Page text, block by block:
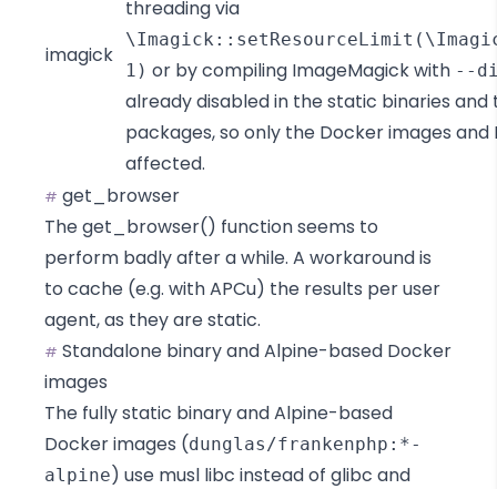
imagick
threading via
1) or by compiling ImageMagick with --
already disabled in the static binaries
packages, so only the Docker images
affected.
# get_browser
Theget_browser() function seems to
perform badly after a while. A workaround is
to cache (e.g. withAPCu) the results per user
agent, as they are static.
# Standalone binary and Alpine-based Docker
images
The fully static binary and Alpine-based
Docker images (dunglas/frankenphp:*-
alpine) use musl libc instead of glibc and